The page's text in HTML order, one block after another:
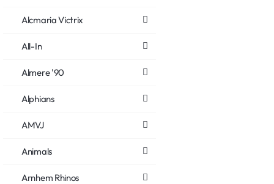
Alcmaria Victrix
All-In
Almere '90
Alphians
AMVJ
Animals
Arnhem Rhinos